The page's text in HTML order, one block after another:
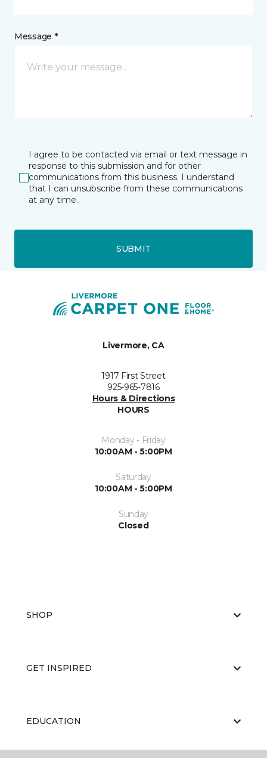
Message *
I agree to be contacted via email or text message in
response to this submission and for other
communications from this business. I understand
that I can unsubscribe from these communications
at any time.
SUBMIT
Livermore, CA
1917 First Street
925-965-7816
Hours & Directions
HOURS
Monday - Friday
10:00AM - 5:00PM
Saturday
10:00AM - 5:00PM
Sunday
Closed
SHOP
GET INSPIRED
EDUCATION